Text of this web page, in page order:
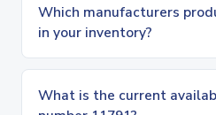
Which manufacturers
in your inventory?
What is the current